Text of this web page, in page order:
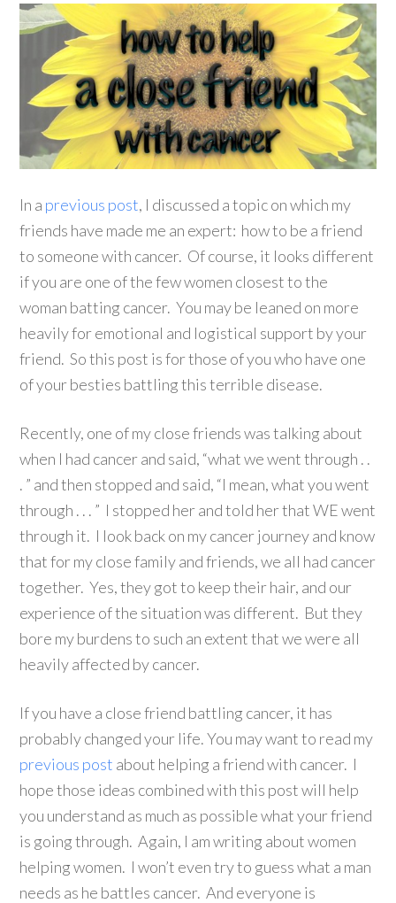
In a previous post, I discussed a topic on which my
friends have made me an expert: how to be a friend
to someone with cancer. Of course, it looks different
if you are one of the few women closest to the
woman batting cancer. You may be leaned on more
heavily for emotional and logistical support by your
friend. So this post is for those of you who have one
of your besties battling this terrible disease.
Recently, one of my close friends was talking about
when I had cancer and said, “what we went through . .
. ” and then stopped and said, “I mean, what you went
through . . . ” I stopped her and told her that WE went
through it. I look back on my cancer journey and know
that for my close family and friends, we all had cancer
together. Yes, they got to keep their hair, and our
experience of the situation was different. But they
bore my burdens to such an extent that we were all
heavily affected by cancer.
If you have a close friend battling cancer, it has
probably changed your life. You may want to read my
previous post about helping a friend with cancer. I
hope those ideas combined with this post will help
you understand as much as possible what your friend
is going through. Again, I am writing about women
helping women. I won’t even try to guess what a man
needs as he battles cancer. And everyone is